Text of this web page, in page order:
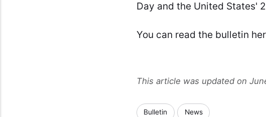
Day and the United States'
You can read the bulletin
This article was updated on
Bulletin News